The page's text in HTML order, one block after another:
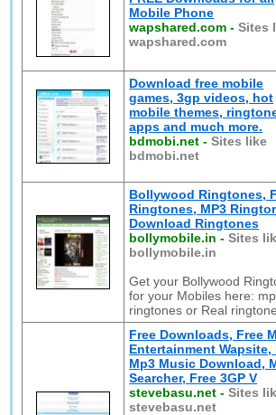
Mobile Phone
wapshared.com -Sites
wapshared.com
Download free mobile
games, 3gp videos, hot
mobile themes,
apps and much more.
bdmobi.net -Sites like
bdmobi.net
Bollywood Ringtones,
Ringtones, MP3
Download Ringtones
bollymobile.in -Sites
bollymobile.in
Get your Bollywood
for your Mobiles here:
ringtones or Real ringtone.
Free Downloads, Free
Entertainment Wapsite,
Mp3 Music Download,
Searcher, Free 3GP V
stevebasu.net -Sites
stevebasu.net